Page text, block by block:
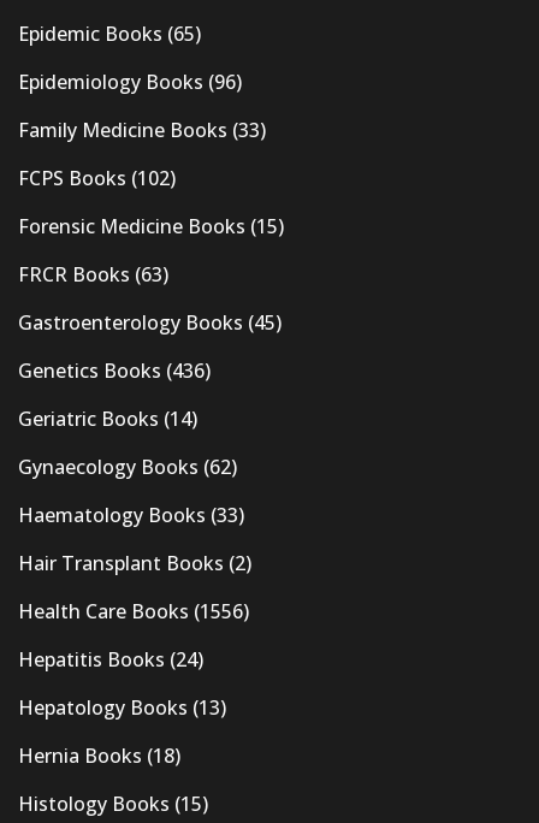
Epidemic Books (65)
Epidemiology Books (96)
Family Medicine Books (33)
FCPS Books (102)
Forensic Medicine Books (15)
FRCR Books (63)
Gastroenterology Books (45)
Genetics Books (436)
Geriatric Books (14)
Gynaecology Books (62)
Haematology Books (33)
Hair Transplant Books (2)
Health Care Books (1556)
Hepatitis Books (24)
Hepatology Books (13)
Hernia Books (18)
Histology Books (15)